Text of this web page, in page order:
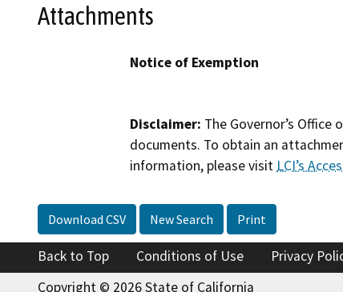
Attachments
Notice of Exemption
Disclaimer: The Governor’s
documents. To obtain an
information, please visit LCI’s
Download CSV New Search Print
Back to Top Conditions of Use Privacy
Copyright © 2026 State of California